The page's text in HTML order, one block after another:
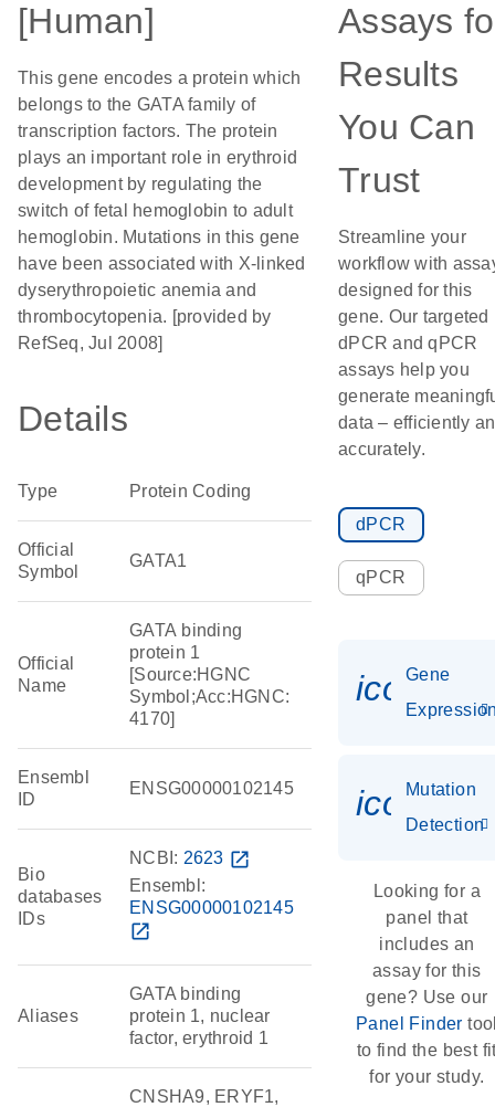
[Human]
This gene encodes a protein which
belongs to the GATA family of
transcription factors. The protein
plays an important role in erythroid
development by regulating the
switch of fetal hemoglobin to adult
hemoglobin. Mutations in this gene
have been associated with X-linked
dyserythropoietic anemia and
thrombocytopenia. [provided by
RefSeq, Jul 2008]
Details
Type Protein Coding
Official
Symbol
GATA1
Official
Name
GATA binding
protein 1
[Source:HGNC
Symbol;Acc:HGNC:
4170]
Ensembl
ID
ENSG00000102145
Bio
databases
IDs
NCBI: 2623 open_in_new
Ensembl:
ENSG00000102145
open_in_new
Aliases
GATA binding
protein 1, nuclear
factor, erythroid 1
CNSHA9, ERYF1,
Assays
Results
You Can
Trust
Streamline your
workflow with
designed for this
gene. Our targeted
dPCR and qPCR
assays help you
generate
data – efficiently
accurately.
dPCR
qPCR
Gene
Mutation
Detection
Looking for a
panel that
includes an
assay for this
gene? Use our
Panel Finder
to find the best
for your study.